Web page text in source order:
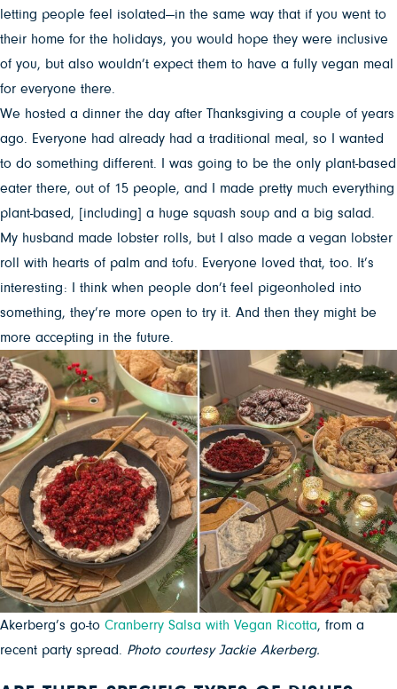
letting people feel isolated—in the same way that if you went to
their home for the holidays, you would hope they were inclusive
of you, but also wouldn’t expect them to have a fully vegan meal
for everyone there.
We hosted a dinner the day after Thanksgiving a couple of years
ago. Everyone had already had a traditional meal, so I wanted
to do something different. I was going to be the only plant-based
eater there, out of 15 people, and I made pretty much everything
plant-based, [including] a huge squash soup and a big salad.
My husband made lobster rolls, but I also made a vegan lobster
roll with hearts of palm and tofu. Everyone loved that, too. It’s
interesting: I think when people don’t feel pigeonholed into
something, they’re more open to try it. And then they might be
more accepting in the future.
Akerberg’s go-to Cranberry Salsa with Vegan Ricotta, from a
recent party spread. Photo courtesy Jackie Akerberg.